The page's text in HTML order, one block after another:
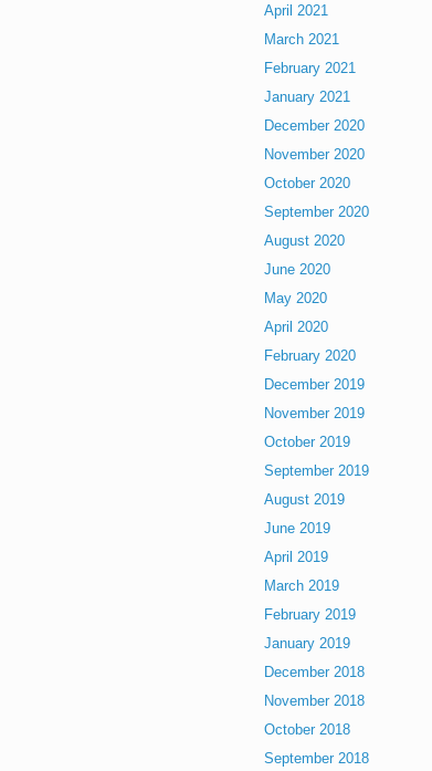
April 2021
March 2021
February 2021
January 2021
December 2020
November 2020
October 2020
September 2020
August 2020
June 2020
May 2020
April 2020
February 2020
December 2019
November 2019
October 2019
September 2019
August 2019
June 2019
April 2019
March 2019
February 2019
January 2019
December 2018
November 2018
October 2018
September 2018